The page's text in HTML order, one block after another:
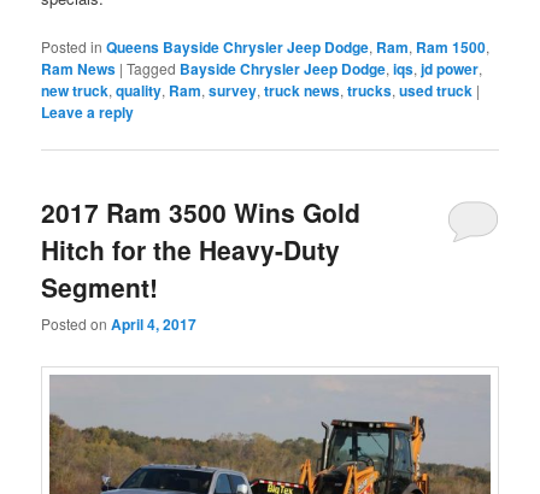
Posted in Queens Bayside Chrysler Jeep Dodge, Ram, Ram 1500,
Ram News |Tagged Bayside Chrysler Jeep Dodge,iqs,jd power,
new truck,quality, Ram,survey,truck news,trucks,used truck |
Leave a reply
2017 Ram 3500 Wins Gold
Hitch for the Heavy-Duty
Segment!
Posted onApril 4, 2017